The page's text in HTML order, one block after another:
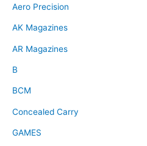
Aero Precision
AK Magazines
AR Magazines
B
BCM
Concealed Carry
GAMES